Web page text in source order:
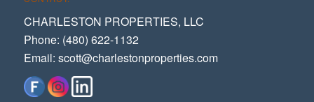
CHARLESTON PROPERTIES, LLC
‭Phone: (480) 622-1132‬
Email: scott@charlestonproperties.com